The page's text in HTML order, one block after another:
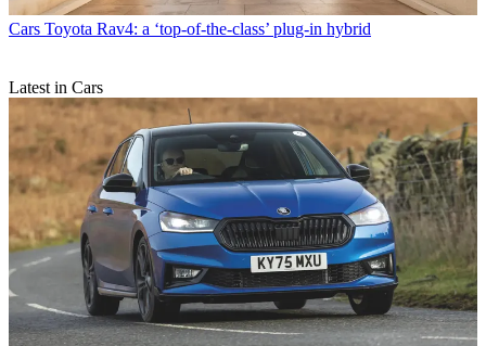
Cars Toyota Rav4: a ‘top-of-the-class’ plug-in hybrid
Latest in Cars